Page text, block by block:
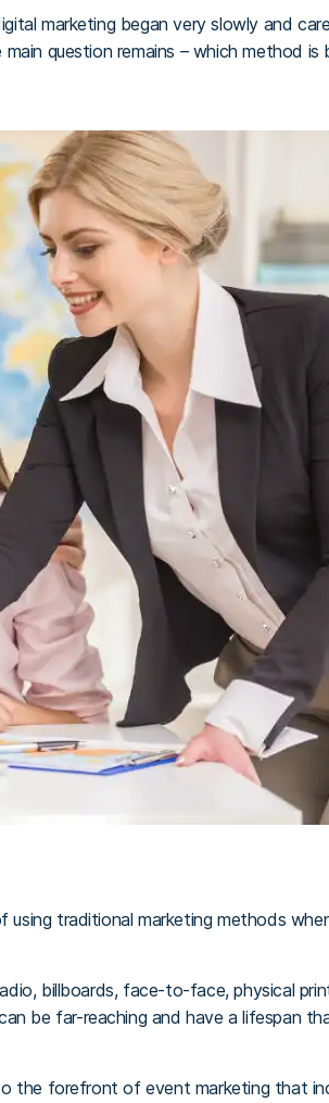
marketing began very slowly and
question remains – which method is
using traditional marketing methods
billboards, face-to-face, physical
be far-reaching and have a lifespan
the forefront of event marketing that